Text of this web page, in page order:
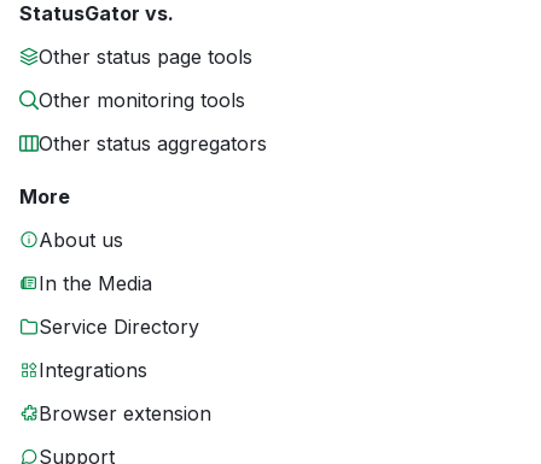
StatusGator vs.
Other status page tools
Other monitoring tools
Other status aggregators
More
About us
In the Media
Service Directory
Integrations
Browser extension
Support